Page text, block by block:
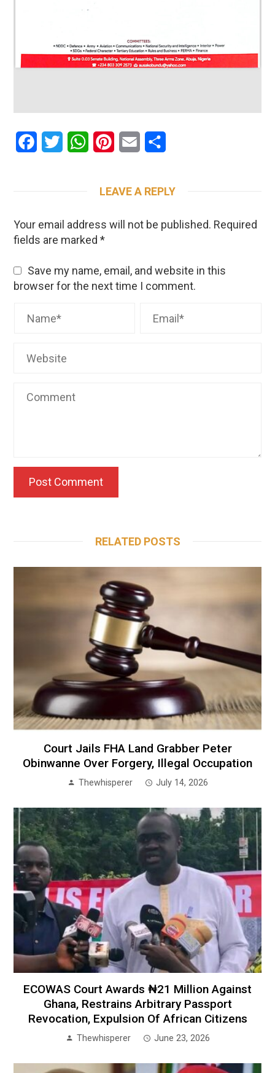
Facebook
Twitter WhatsAppPinterestEmail
LEAVE A REPLY
Your email address will not be published. Required
fields are marked*
Save my name, email, and website in this
browser for the next time I comment.
RELATED POSTS
Court Jails FHA Land Grabber Peter
Obinwanne Over Forgery, Illegal Occupation
Thewhisperer July 14, 2026
ECOWAS Court Awards ₦21 Million Against
Ghana, Restrains Arbitrary Passport
Revocation, Expulsion Of African Citizens
Thewhisperer June 23, 2026